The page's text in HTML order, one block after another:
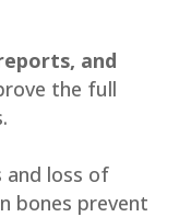
and
the full
and loss of
bones prevent